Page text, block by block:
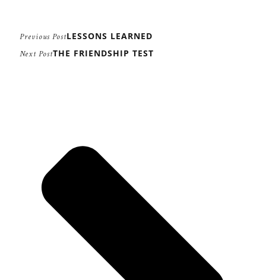
Previous PostLESSONS LEARNED
Next PostTHE FRIENDSHIP TEST